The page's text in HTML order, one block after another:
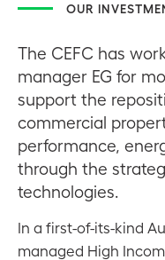
OUR
The CEFC has
manager EG for
support the
commercial
performance,
through the
technologies.
In a first-of-its-kind
managed High